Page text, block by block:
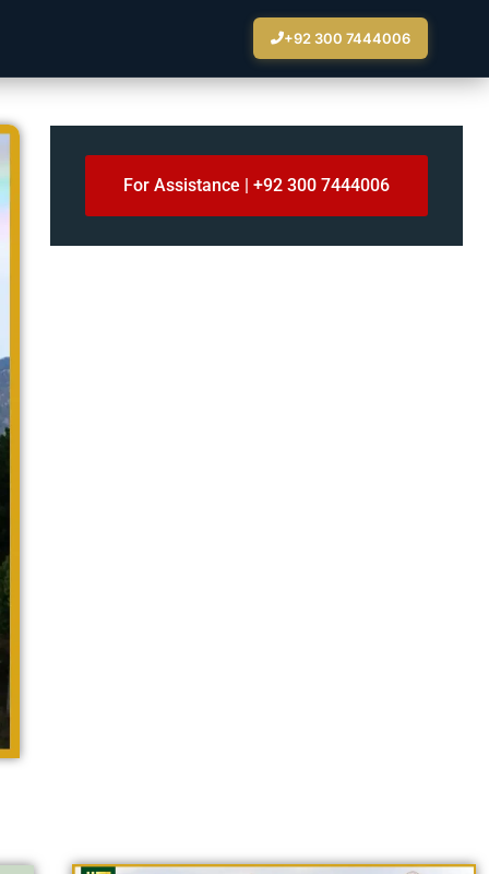
+92 300 7444006
For Assistance | +92 300 7444006